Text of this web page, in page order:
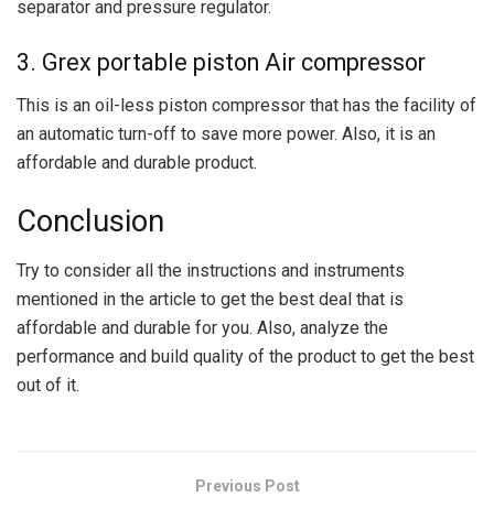
separator and pressure regulator.
3. Grex portable piston Air compressor
This is an oil-less piston compressor that has the facility of
an automatic turn-off to save more power. Also, it is an
affordable and durable product.
Conclusion
Try to consider all the instructions and instruments
mentioned in the article to get the best deal that is
affordable and durable for you. Also, analyze the
performance and build quality of the product to get the best
out of it.
Previous Post